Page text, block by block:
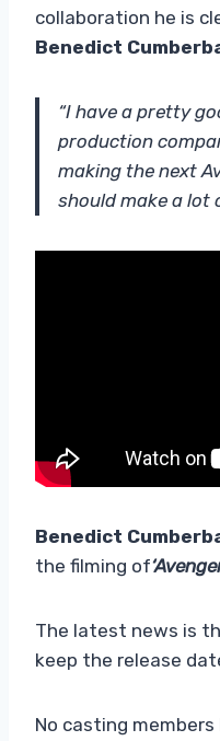
collaboration he is
Benedict
“I have a pretty
production
making the next
should make a lot
Benedict
the filming of
The latest news is
keep the release
No casting